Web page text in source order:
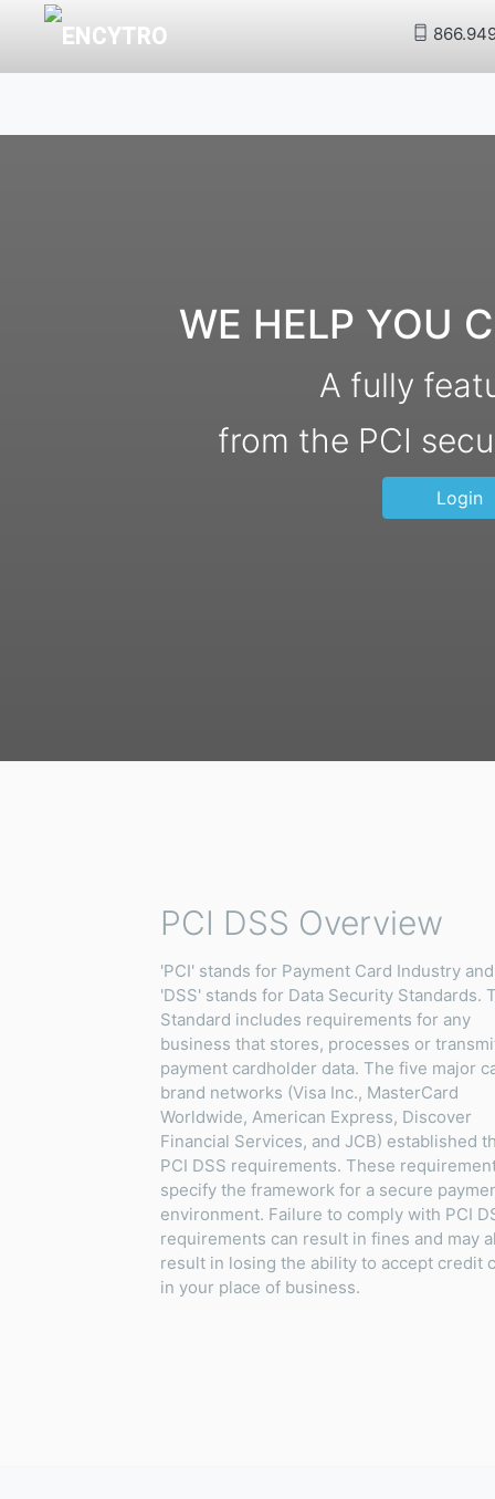
WE HELP YOU
A fully
from the PCI
Login
PCI DSS Overview
'PCI' stands for Payment Card Industry and
'DSS' stands for Data Security Standards.
Standard includes requirements for any
business that stores, processes or
payment cardholder data. The five major
brand networks (Visa Inc., MasterCard
Worldwide, American Express, Discover
Financial Services, and JCB) established
PCI DSS requirements. These
specify the framework for a secure
environment. Failure to comply with PCI
requirements can result in fines and may
result in losing the ability to accept credit
in your place of business.